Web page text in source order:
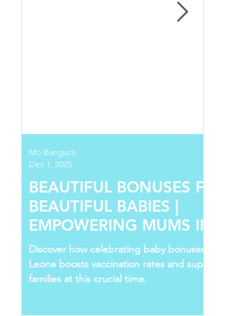
BEAUTIFUL BONUSES FOR
BEAUTIFUL BABIES |
EMPOWERING MUMS IN
LEONE
Discover how celebrating baby bonuses in
Leone boosts vaccination rates and supports
families at this crucial time.
Mo Bangura
Dec 1, 2025